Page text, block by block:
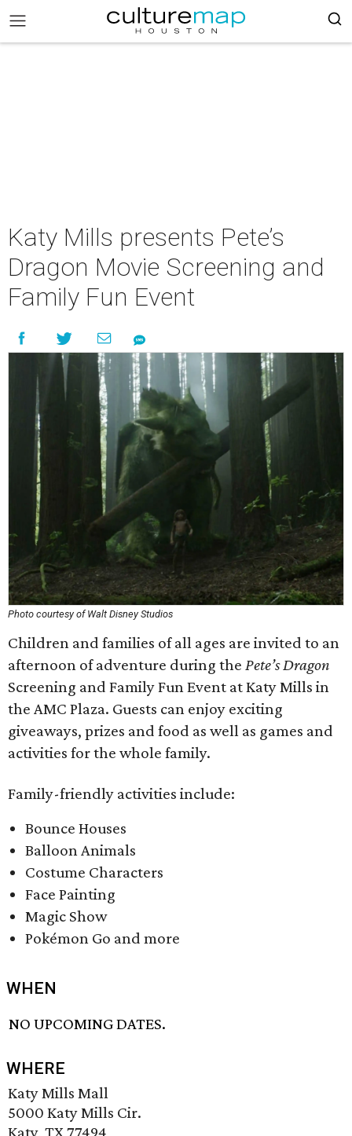
Katy Mills presents Pete’s
Dragon Movie Screening and
Family Fun Event
Photo courtesy of Walt Disney Studios
Children and families of all ages are invited to an
afternoon of adventure during the Pete’s Dragon
Screening and Family Fun Event at Katy Mills in
the AMC Plaza. Guests can enjoy exciting
giveaways, prizes and food as well as games and
activities for the whole family.
Family-friendly activities include:
Bounce Houses
Balloon Animals
Costume Characters
Face Painting
Magic Show
Pokémon Go and more
WHEN
NO UPCOMING DATES.
WHERE
Katy Mills Mall
5000 Katy Mills Cir.
Katy, TX 77494